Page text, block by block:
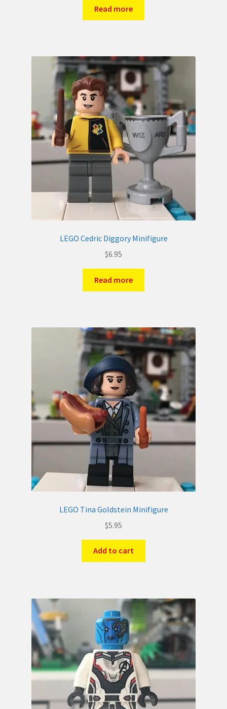
Read more
LEGO Cedric Diggory Minifigure
$6.95
Read more
LEGO Tina Goldstein Minifigure
$5.95
Add to cart